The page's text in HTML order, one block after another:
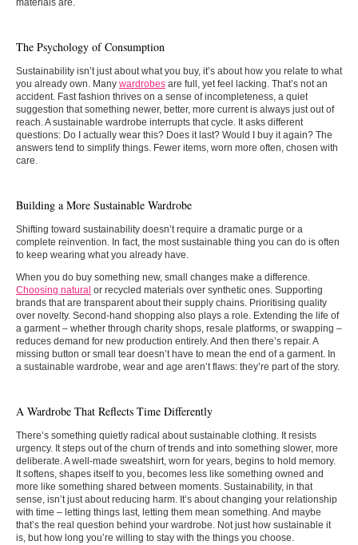
materials are.
The Psychology of Consumption
Sustainability isn’t just about what you buy, it’s about how you relate to what
you already own. Many wardrobes are full, yet feel lacking. That’s not an
accident. Fast fashion thrives on a sense of incompleteness, a quiet
suggestion that something newer, better, more current is always just out of
reach. A sustainable wardrobe interrupts that cycle. It asks different
questions: Do I actually wear this? Does it last? Would I buy it again? The
answers tend to simplify things. Fewer items, worn more often, chosen with
care.
Building a More Sustainable Wardrobe
Shifting toward sustainability doesn’t require a dramatic purge or a
complete reinvention. In fact, the most sustainable thing you can do is often
to keep wearing what you already have.
When you do buy something new, small changes make a difference.
Choosing natural or recycled materials over synthetic ones. Supporting
brands that are transparent about their supply chains. Prioritising quality
over novelty. Second-hand shopping also plays a role. Extending the life of
a garment – whether through charity shops, resale platforms, or swapping –
reduces demand for new production entirely. And then there’s repair. A
missing button or small tear doesn’t have to mean the end of a garment. In
a sustainable wardrobe, wear and age aren’t flaws: they’re part of the story.
A Wardrobe That Reflects Time Differently
There’s something quietly radical about sustainable clothing. It resists
urgency. It steps out of the churn of trends and into something slower, more
deliberate. A well-made sweatshirt, worn for years, begins to hold memory.
It softens, shapes itself to you, becomes less like something owned and
more like something shared between moments. Sustainability, in that
sense, isn’t just about reducing harm. It’s about changing your relationship
with time – letting things last, letting them mean something. And maybe
that’s the real question behind your wardrobe. Not just how sustainable it
is, but how long you’re willing to stay with the things you choose.